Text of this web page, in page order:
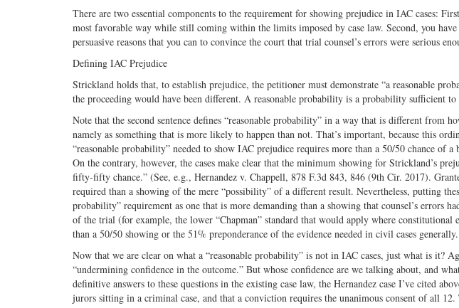
There are two essential components to the requirement for showing prejudice in IAC cases:
most favorable way while still coming within the limits imposed by case law. Second, you
persuasive reasons that you can to convince the court that trial counsel’s errors were serious
Defining IAC Prejudice
Strickland holds that, to establish prejudice, the petitioner must demonstrate “a reasonable
the proceeding would have been different. A reasonable probability is a probability sufficient
Note that the second sentence defines “reasonable probability” in a way that is different from
namely as something that is more likely to happen than not. That’s important, because this
“reasonable probability” needed to show IAC prejudice requires more than a 50/50 chance of
On the contrary, however, the cases make clear that the minimum showing for Strickland’s
fifty-fifty chance.” (See, e.g., Hernandez v. Chappell, 878 F.3d 843, 846 (9th Cir. 2017).
required than a showing of the mere “possibility” of a different result. Nevertheless, putting
probability” requirement as one that is more demanding than a showing that counsel’s errors
of the trial (for example, the lower “Chapman” standard that would apply where constitutional
than a 50/50 showing or the 51% preponderance of the evidence needed in civil cases generally.
Now that we are clear on what a “reasonable probability” is not in IAC cases, just what is it?
“undermining confidence in the outcome.” But whose confidence are we talking about, and
definitive answers to these questions in the existing case law, the Hernandez case I’ve cited
jurors sitting in a criminal case, and that a conviction requires the unanimous consent of all